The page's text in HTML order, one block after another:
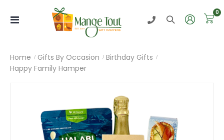
Toggle
0
Home Gifts By Occasion
Birthday Gifts
Happy Family Hamper